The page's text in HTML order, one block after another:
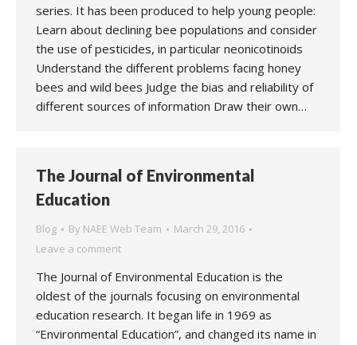
series. It has been produced to help young people:
Learn about declining bee populations and consider
the use of pesticides, in particular neonicotinoids
Understand the different problems facing honey
bees and wild bees Judge the bias and reliability of
different sources of information Draw their own…
The Journal of Environmental
Education
Blog By NAEE Web Team
March 29, 2016
Leave a comment
The Journal of Environmental Education is the
oldest of the journals focusing on environmental
education research. It began life in 1969 as
“Environmental Education”, and changed its name in